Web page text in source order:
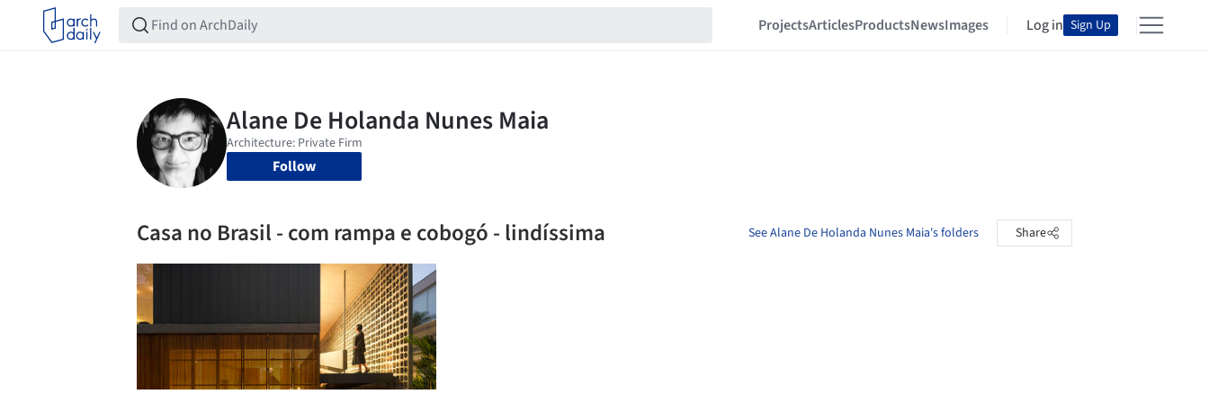
ProjectsArticlesProductsNewsImages Log in Sign Up
Follow
Casa no Brasil - com rampa e cobogó - lindíssima See Alane De Holanda Nunes Maia's folders Share